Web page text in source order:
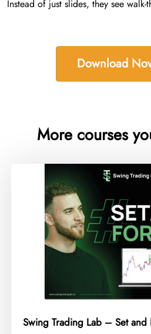
Instead of just slides, they see
Download
More courses
Swing Trading Lab – Set and